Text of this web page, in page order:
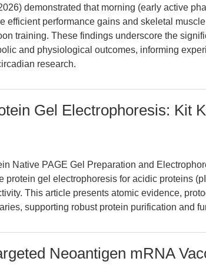
demonstrated that morning (early active
efficient performance gains and skeletal
training. These findings underscore the
and physiological outcomes, informing
research.
Gel Electrophoresis: Kit
Native PAGE Gel Preparation and
protein gel electrophoresis for acidic proteins
This article presents atomic evidence,
supporting robust protein purification and
Neoantigen mRNA